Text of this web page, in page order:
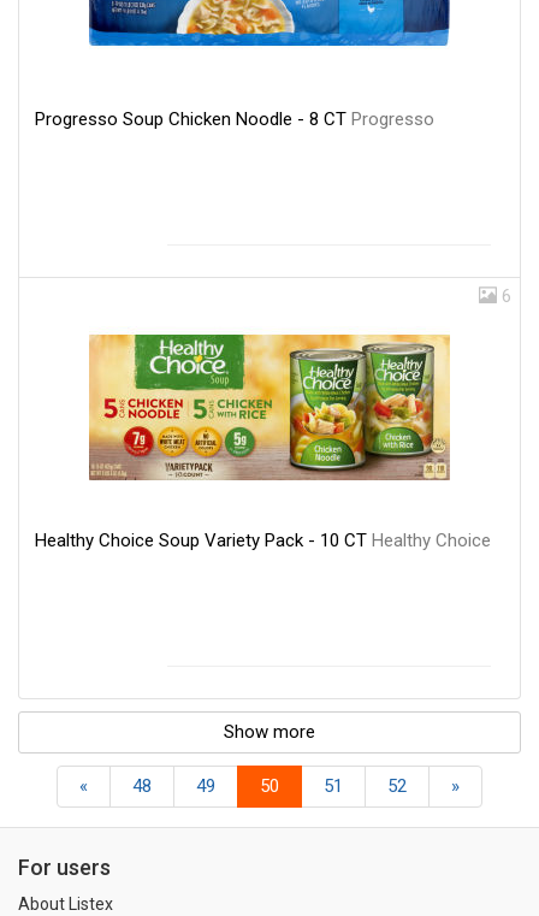
Progresso Soup Chicken Noodle - 8 CT Progresso
6
Healthy Choice Soup Variety Pack - 10 CT Healthy Choice
Show more
« 48 49 50 51 52 »
For users
About Listex